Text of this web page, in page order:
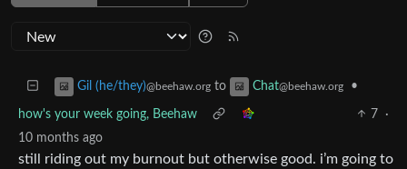
Gil (he/they)@beehaw.org to Chat@beehaw.org •
how's your week going, Beehaw 7
·
10 months ago
still riding out my burnout but otherwise good. i’m going to